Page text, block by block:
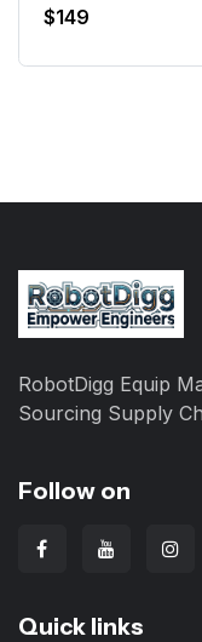
$149
RobotDigg Equip
Sourcing Supply
Follow on
Quick links